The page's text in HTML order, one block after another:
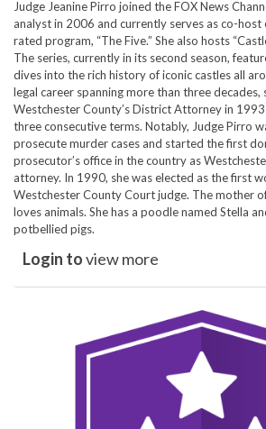
Judge Jeanine Pirro joined the FOX News
analyst in 2006 and currently serves as co-host
rated program, “The Five.” She also hosts
The series, currently in its second season,
dives into the rich history of iconic castles all
legal career spanning more than three decades,
Westchester County’s District Attorney in
three consecutive terms. Notably, Judge Pirro
prosecute murder cases and started the first
prosecutor’s office in the country as
attorney. In 1990, she was elected as the first
Westchester County Court judge. The mother
loves animals. She has a poodle named Stella
potbellied pigs.
Login toview more